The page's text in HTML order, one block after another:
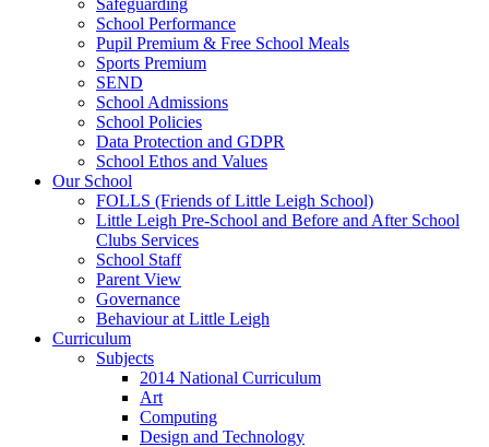
School Performance
Pupil Premium & Free School Meals
Sports Premium
SEND
School Admissions
School Policies
Data Protection and GDPR
School Ethos and Values
Our School
FOLLS (Friends of Little Leigh School)
Little Leigh Pre-School and Before and After School
Clubs Services
School Staff
Parent View
Governance
Behaviour at Little Leigh
Curriculum
Subjects
2014 National Curriculum
Art
Computing
Design and Technology